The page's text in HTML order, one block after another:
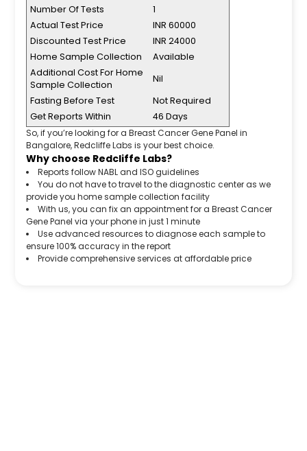
Number Of Tests
1
Actual Test Price
INR 60000
Discounted Test Price
INR 24000
Home Sample Collection
Available
Additional Cost For Home
Sample Collection
Nil
Fasting Before Test
Not Required
Get Reports Within
46 Days
So, if you’re looking for a Breast Cancer Gene Panel in
Bangalore, Redcliffe Labs is your best choice.
Why choose Redcliffe Labs?
Reports follow NABL and ISO guidelines
You do not have to travel to the diagnostic center as we
provide you home sample collection facility
With us, you can fix an appointment for a Breast Cancer
Gene Panel via your phone in just 1 minute
Use advanced resources to diagnose each sample to
ensure 100% accuracy in the report
Provide comprehensive services at affordable price